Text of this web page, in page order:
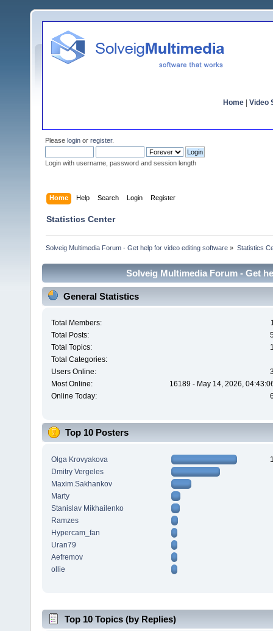
Home Video
Please login or register.
Login with username, password and session length
Home Help Search Login Register
Statistics Center
Solveig Multimedia Forum - Get help for video editing software » Statistics
Solveig Multimedia Forum - Get
General Statistics
Total Members:
Total Posts:
Total Topics:
Total Categories:
Users Online:
Most Online:
16189 - May 14, 2026,
Online Today:
Top 10 Posters
Olga Krovyakova
Dmitry Vergeles
Maxim.Sakhankov
Marty
Stanislav Mikhailenko
Ramzes
Hypercam_fan
Uran79
Aefremov
ollie
Top 10 Topics (by Replies)